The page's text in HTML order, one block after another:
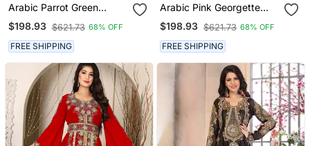
Arabic Parrot Green
Georgette Islamic Modern
Dubai Kaftan
$198.93 $621.73 68% OFF
FREE SHIPPING
Arabic Pink Georgette
Islamic Modern Dubai
Kaftan
$198.93 $621.73 68% OFF
FREE SHIPPING